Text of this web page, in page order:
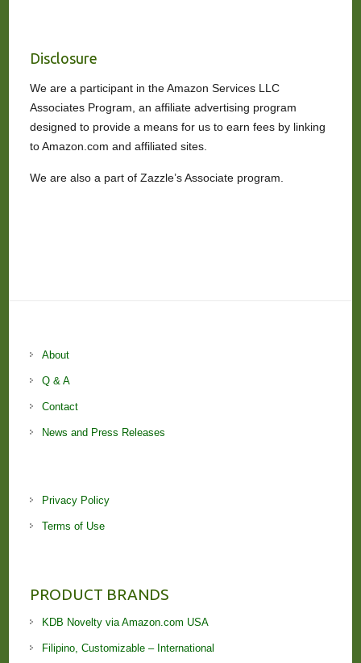
Disclosure
We are a participant in the Amazon Services LLC
Associates Program, an affiliate advertising program
designed to provide a means for us to earn fees by linking
to Amazon.com and affiliated sites.
We are also a part of Zazzle’s Associate program.
About
Q & A
Contact
News and Press Releases
Privacy Policy
Terms of Use
PRODUCT BRANDS
KDB Novelty via Amazon.com USA
Filipino, Customizable – International